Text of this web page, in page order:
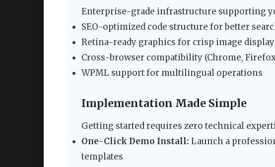
Enterprise-grade infrastructure supporting
SEO-optimized code structure for better
Retina-ready graphics for crisp image display
Cross-browser compatibility (Chrome,
WPML support for multilingual operations
Implementation Made Simple
Getting started requires zero technical
One-Click Demo Install: Launch a
templates